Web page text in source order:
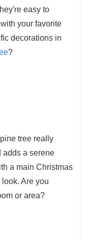
easy to
your favorite
decorations in
?
tree really
adds a serene
a main Christmas
Are you
or area?